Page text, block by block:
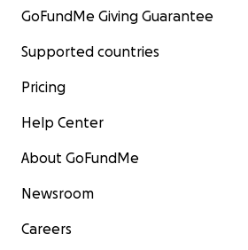
GoFundMe Giving Guarantee
Supported countries
Pricing
Help Center
About GoFundMe
Newsroom
Careers